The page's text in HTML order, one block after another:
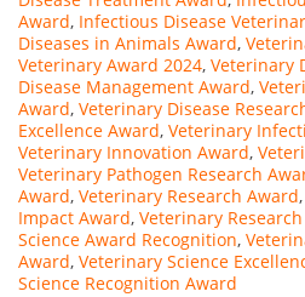
Award, Infectious Disease
Diseases in Animals Award,
Veterinary Award 2024, Veterinary
Disease Management Award,
Award, Veterinary Disease
Excellence Award, Veterinary
Veterinary Innovation Award,
Veterinary Pathogen Research
Award, Veterinary Research Award,
Impact Award, Veterinary
Science Award Recognition,
Award, Veterinary Science
Science Recognition Award